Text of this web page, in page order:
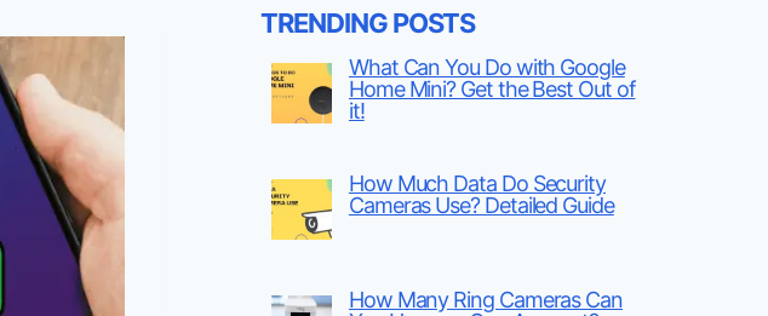
TRENDING POSTS
What Can You Do with Google
Home Mini? Get the Best Out of
it!
How Much Data Do Security
Cameras Use? Detailed Guide
How Many Ring Cameras Can